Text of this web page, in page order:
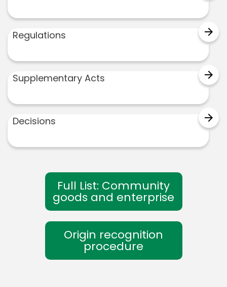
Regulations arrow_forward
Supplementary Acts arrow_forward
Decisions arrow_forward
Full List: Community
goods and enterprise
Origin recognition
procedure